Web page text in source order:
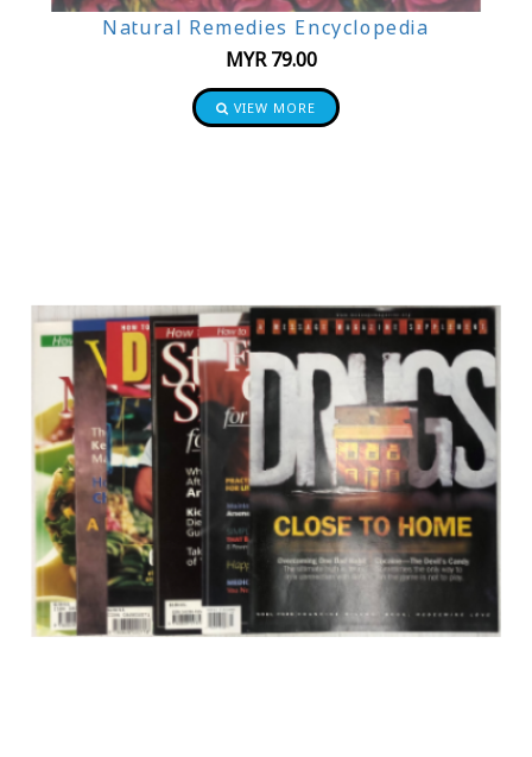
Natural Remedies Encyclopedia
MYR 79.00
VIEW MORE